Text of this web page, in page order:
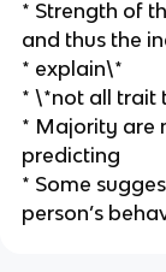
* Strength of
and thus the
* explain\*
* \*not all trait
* Majority are
predicting
* Some
person’s